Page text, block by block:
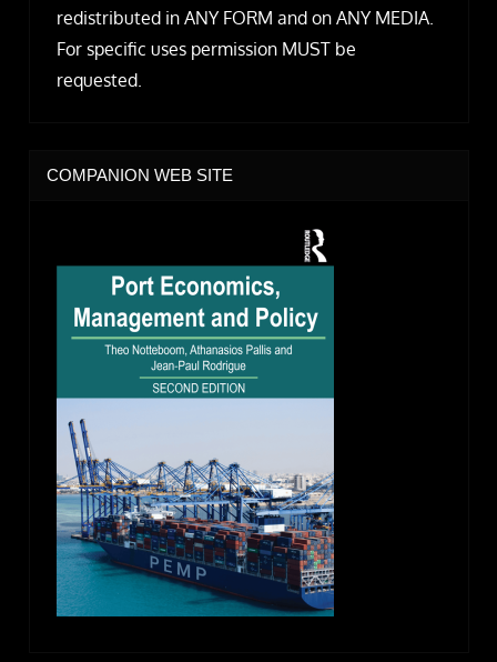
redistributed in ANY FORM and on ANY MEDIA.
For specific uses permission MUST be
requested.
COMPANION WEB SITE